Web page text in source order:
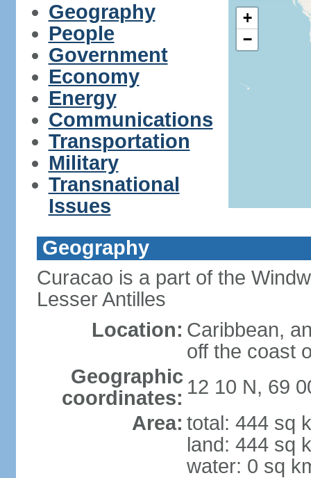
Geography
People
Government
Economy
Energy
Communications
Transportation
Military
Transnational
Issues
+
−
Geography
Curacao is a part of the
Lesser Antilles
Location: Caribbean,
off the coast
Geographic
coordinates: 12 10 N, 69
Area: total: 444 sq
land: 444 sq
water: 0 sq